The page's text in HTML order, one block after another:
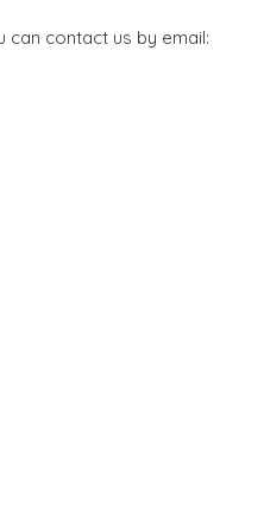
can contact us by email: